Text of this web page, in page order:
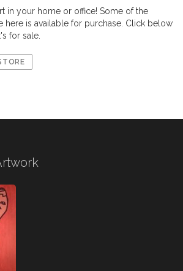
in your home or office! Some of the
here is available for purchase. Click below
for sale.